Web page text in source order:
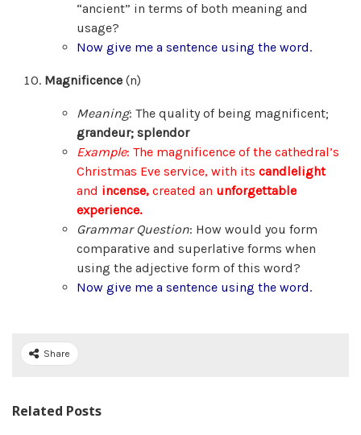
“ancient” in terms of both meaning and
usage?
Now give me a sentence using the word.
Magnificence (n)
Meaning: The quality of being magnificent;
grandeur; splendor
Example: The magnificence of the cathedral’s
Christmas Eve service, with its candlelight
and incense, created an unforgettable
experience.
Grammar Question: How would you form
comparative and superlative forms when
using the adjective form of this word?
Now give me a sentence using the word.
Share
Related Posts